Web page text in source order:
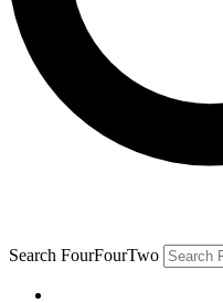
Search FourFourTwo